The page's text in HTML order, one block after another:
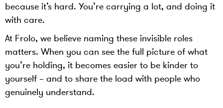
because it’s hard. You’re carrying a lot, and doing it
with care.
At Frolo, we believe naming these invisible roles
matters. When you can see the full picture of what
you’re holding, it becomes easier to be kinder to
yourself – and to share the load with people who
genuinely understand.